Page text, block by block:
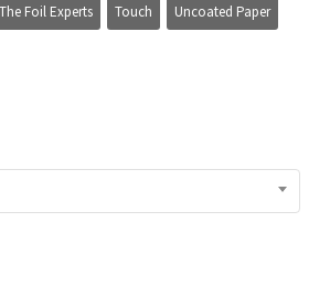
The Foil Experts Touch Uncoated Paper